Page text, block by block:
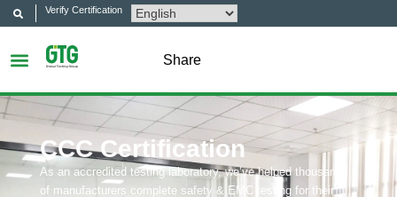
Verify Certification
Share
CCC Certification
As an accredited testing laboratory, we’ve helped thousands
of manufacturers complete safety & EMC testing for their